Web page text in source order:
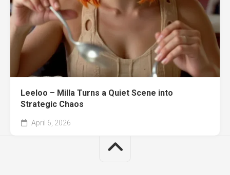
Leeloo – Milla Turns a Quiet Scene into
Strategic Chaos
April 6, 2026